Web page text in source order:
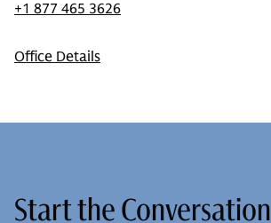
+1 877 465 3626
Office Details
Start the Conversation